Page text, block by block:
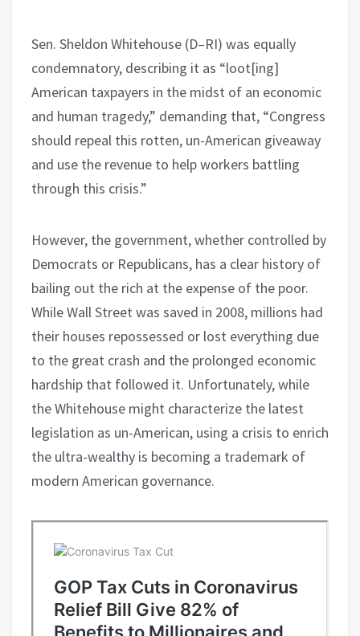
Sen. Sheldon Whitehouse (D–RI) was equally
condemnatory, describing it as “loot[ing]
American taxpayers in the midst of an economic
and human tragedy,” demanding that, “Congress
should repeal this rotten, un-American giveaway
and use the revenue to help workers battling
through this crisis.”
However, the government, whether controlled by
Democrats or Republicans, has a clear history of
bailing out the rich at the expense of the poor.
While Wall Street was saved in 2008, millions had
their houses repossessed or lost everything due
to the great crash and the prolonged economic
hardship that followed it. Unfortunately, while
the Whitehouse might characterize the latest
legislation as un-American, using a crisis to enrich
the ultra-wealthy is becoming a trademark of
modern American governance.